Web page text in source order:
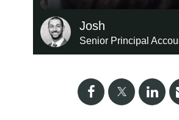
Josh
Senior Principal